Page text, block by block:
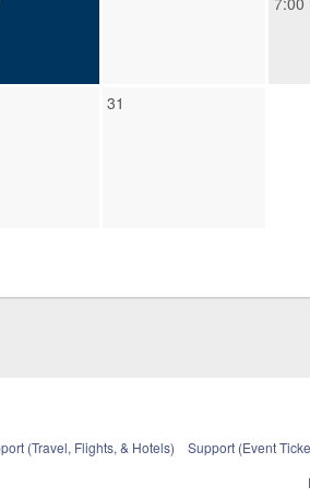
31
(Travel, Flights, & Hotels) Support (Event